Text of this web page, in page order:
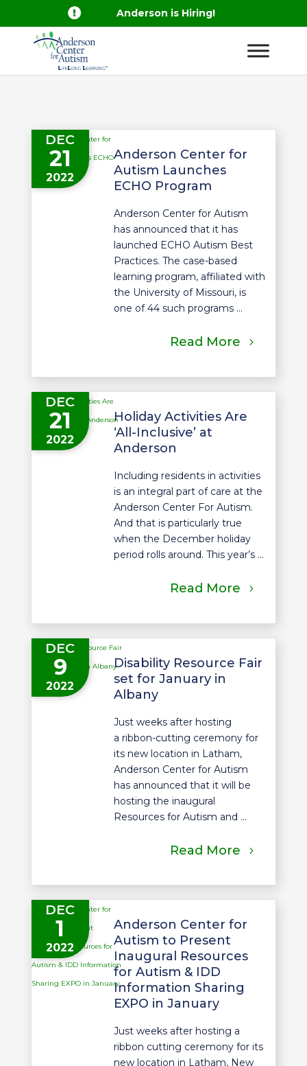
 Anderson is Hiring!
DEC
21
2022
Anderson Center for
Autism Launches
ECHO Program
Anderson Center for Autism
has announced that it has
launched ECHO Autism Best
Practices. The case-based
learning program, affiliated with
the University of Missouri, is
one of 44 such programs ...
Read More
DEC
21
2022
Holiday Activities Are
‘All-Inclusive’ at
Anderson
Including residents in activities
is an integral part of care at the
Anderson Center For Autism.
And that is particularly true
when the December holiday
period rolls around. This year’s ...
Read More
DEC
9
2022
Disability Resource Fair
set for January in
Albany
Just weeks after hosting
a ribbon-cutting ceremony for
its new location in Latham,
Anderson Center for Autism
has announced that it will be
hosting the inaugural
Resources for Autism and ...
Read More
DEC
1
2022
Anderson Center for
Autism to Present
Inaugural Resources
for Autism & IDD
Information Sharing
EXPO in January
Just weeks after hosting a
ribbon cutting ceremony for its
new location in Latham, New